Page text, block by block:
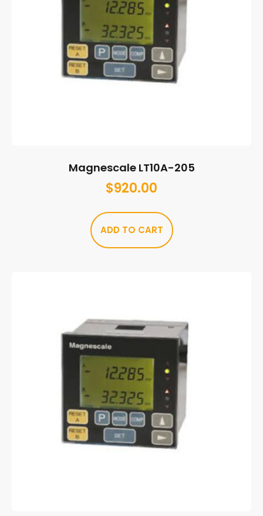
Magnescale LT10A-205
$920.00
ADD TO CART